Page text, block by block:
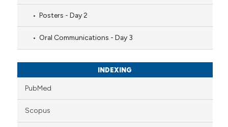
Posters - Day 2
Oral Communications - Day 3
INDEXING
PubMed
Scopus